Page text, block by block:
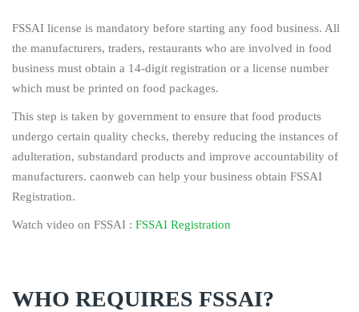
FSSAI license is mandatory before starting any food business. All
the manufacturers, traders, restaurants who are involved in food
business must obtain a 14-digit registration or a license number
which must be printed on food packages.
This step is taken by government to ensure that food products
undergo certain quality checks, thereby reducing the instances of
adulteration, substandard products and improve accountability of
manufacturers. caonweb can help your business obtain FSSAI
Registration.
Watch video on FSSAI : FSSAI Registration
WHO REQUIRES FSSAI?